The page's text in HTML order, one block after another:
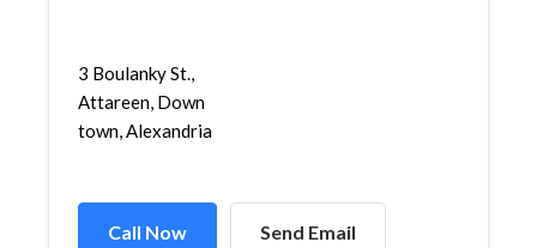
3 Boulanky St.,
Attareen, Down
town, Alexandria
Call Now Send Email